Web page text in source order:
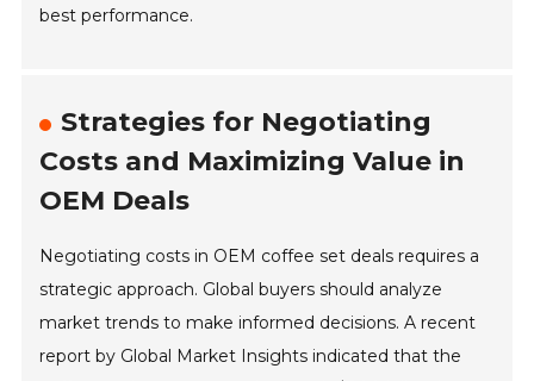
best performance.
Strategies for Negotiating
Costs and Maximizing Value in
OEM Deals
Negotiating costs in OEM coffee set deals requires a
strategic approach. Global buyers should analyze
market trends to make informed decisions. A recent
report by Global Market Insights indicated that the